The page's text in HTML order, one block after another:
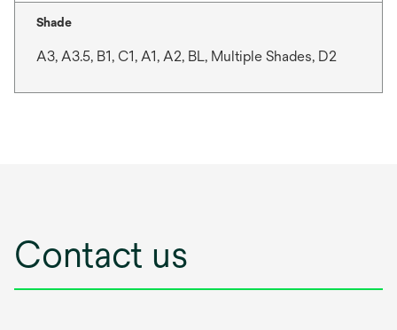
Shade
A3, A3.5, B1, C1, A1, A2, BL, Multiple Shades, D2
Contact us